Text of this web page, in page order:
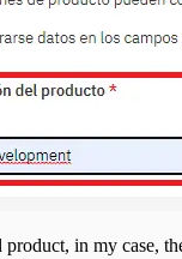
product, in my case,